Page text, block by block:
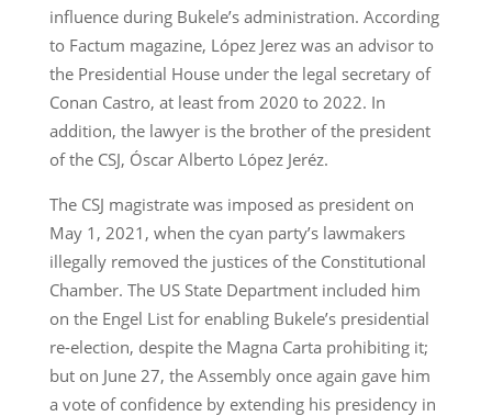
influence during Bukele’s administration. According
to Factum magazine, López Jerez was an advisor to
the Presidential House under the legal secretary of
Conan Castro, at least from 2020 to 2022. In
addition, the lawyer is the brother of the president
of the CSJ, Óscar Alberto López Jeréz.
The CSJ magistrate was imposed as president on
May 1, 2021, when the cyan party’s lawmakers
illegally removed the justices of the Constitutional
Chamber. The US State Department included him
on the Engel List for enabling Bukele’s presidential
re-election, despite the Magna Carta prohibiting it;
but on June 27, the Assembly once again gave him
a vote of confidence by extending his presidency in